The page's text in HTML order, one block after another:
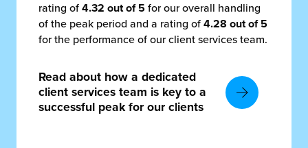
rating of 4.32 out of 5 for our overall handling
of the peak period and a rating of 4.28 out of 5
for the performance of our client services team.
Read about how a dedicated
client services team is key to a
successful peak for our clients